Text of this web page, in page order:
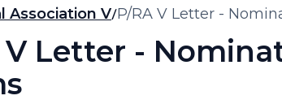
Association V P/RA V Letter -
V Letter -